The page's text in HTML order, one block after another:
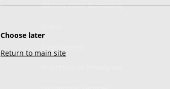
Choose later
Return to main site
Alberta Wide Borrowing